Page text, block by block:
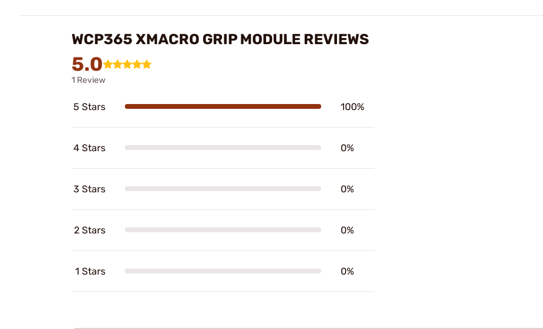
WCP365 XMACRO GRIP MODULE REVIEWS
5.0
1 Review
5 Stars 100%
4 Stars 0%
3 Stars 0%
2 Stars 0%
1 Stars 0%